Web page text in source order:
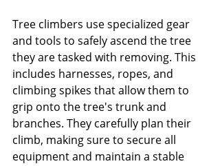
Tree climbers use specialized gear
and tools to safely ascend the tree
they are tasked with removing. This
includes harnesses, ropes, and
climbing spikes that allow them to
grip onto the tree's trunk and
branches. They carefully plan their
climb, making sure to secure all
equipment and maintain a stable